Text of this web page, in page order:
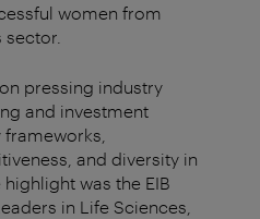
women from
pressing industry
and investment
and diversity in
was the EIB
in Life Sciences,